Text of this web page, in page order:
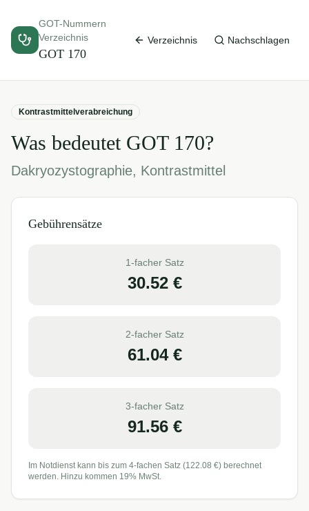
GOT-Nummern
Verzeichnis
GOT 170
Verzeichnis Nachschlagen
Kontrastmittelverabreichung
Was bedeutet GOT 170?
Dakryozystographie, Kontrastmittel
Gebührensätze
1-facher Satz
30.52€
2-facher Satz
61.04€
3-facher Satz
91.56€
Im Notdienst kann bis zum 4-fachen Satz (122.08 €) berechnet
werden. Hinzu kommen 19% MwSt.